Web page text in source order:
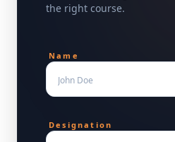
the right course.
Name
Designation